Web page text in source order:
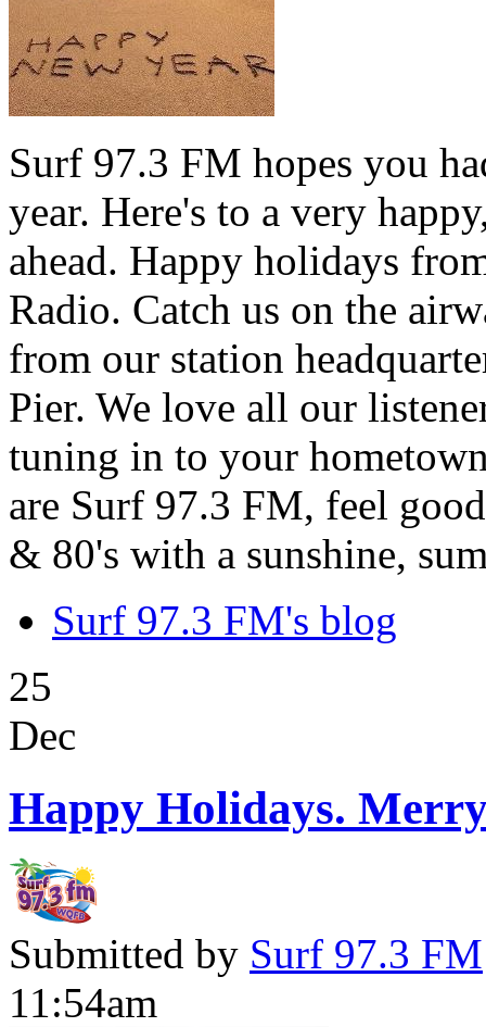
Surf 97.3 FM hopes you
year. Here's to a very
ahead. Happy holidays
Radio. Catch us on the
from our station
Pier. We love all our
tuning in to your
are Surf 97.3 FM, feel
& 80's with a sunshine,
Surf 97.3 FM's blog
25
Dec
Happy Holidays.
Submitted by Surf 97.3 FM
11:54am